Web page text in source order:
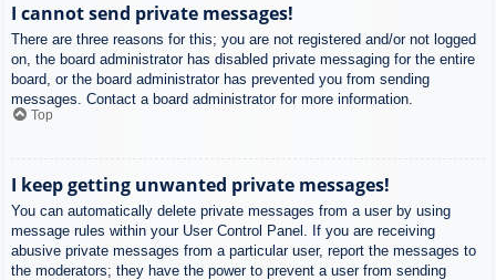
I cannot send private messages!
There are three reasons for this; you are not registered and/or not logged
on, the board administrator has disabled private messaging for the entire
board, or the board administrator has prevented you from sending
messages. Contact a board administrator for more information.
Top
I keep getting unwanted private messages!
You can automatically delete private messages from a user by using
message rules within your User Control Panel. If you are receiving
abusive private messages from a particular user, report the messages to
the moderators; they have the power to prevent a user from sending